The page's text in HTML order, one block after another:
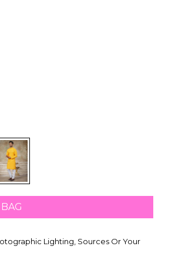
Lighting, Sources Or Your